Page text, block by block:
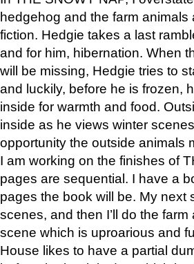
hedgehog and the farm
fiction. Hedgie takes a last
and for him, hibernation. When
will be missing, Hedgie tries to
and luckily, before he is frozen,
inside for warmth and food.
inside as he views winter
opportunity the outside animals
I am working on the finishes of
pages are sequential. I have a
pages the book will be. My next
scenes, and then I’ll do the
scene which is uproarious and
House likes to have a partial